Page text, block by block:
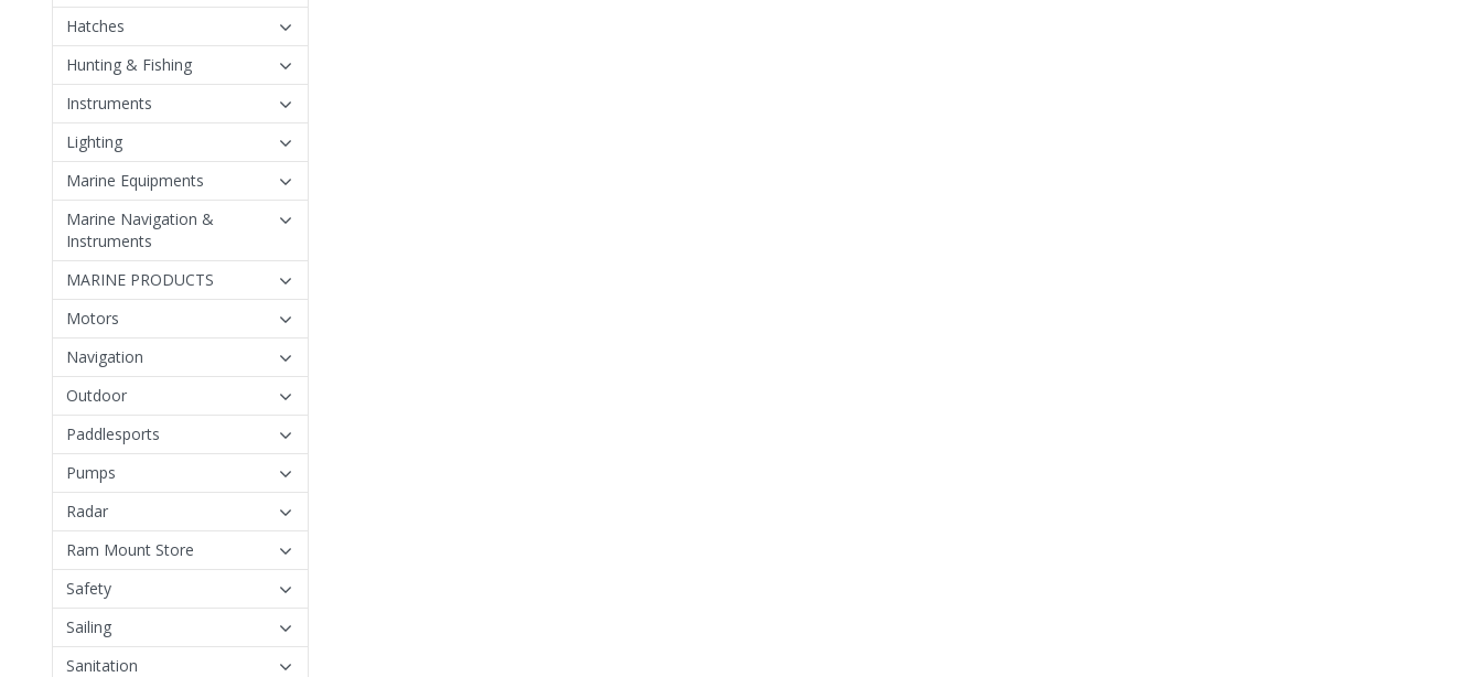
Hatches
Hunting & Fishing
Instruments
Lighting
Marine Equipments
Marine Navigation &
Instruments
MARINE PRODUCTS
Motors
Navigation
Outdoor
Paddlesports
Pumps
Radar
Ram Mount Store
Safety
Sailing
Sanitation